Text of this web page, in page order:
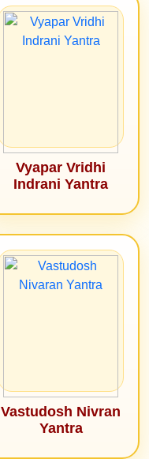
Vyapar Vridhi
Indrani Yantra
Vastudosh Nivran
Yantra